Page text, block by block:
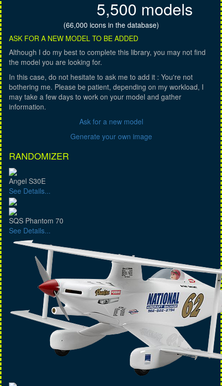
5,500 models
(66,000 icons in the database)
ASK FOR A NEW MODEL TO BE ADDED
Although I do my best to complete this library, you may not find
the model you are looking for.
In this case, do not hesitate to ask me to add it : You're not
bothering me. Please be patient, depending on my workload, I
may take a few days to work on your model and gather
information.
Ask for a new model
Generate your own image
RANDOMIZER
Angel S30E
See Details...
SQS Phantom 70
See Details...